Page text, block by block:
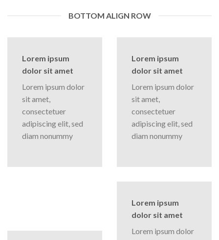
BOTTOM ALIGN ROW
Lorem ipsum
dolor sit amet
Lorem ipsum dolor
sit amet,
consectetuer
adipiscing elit, sed
diam nonummy
Lorem ipsum
dolor sit amet
Lorem ipsum dolor
sit amet,
consectetuer
adipiscing elit, sed
diam nonummy
Lorem ipsum
dolor sit amet
Lorem ipsum dolor